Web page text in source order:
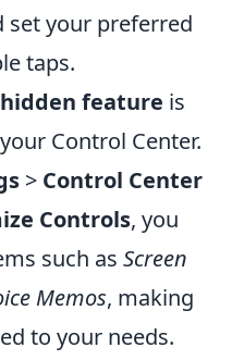
set your preferred
taps.
hidden feature is
Control Center.
> Control Center
Controls, you
such as Screen
Memos, making
to your needs.